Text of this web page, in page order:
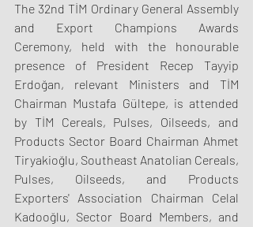
The 32nd TİM Ordinary General Assembly
and Export Champions Awards
Ceremony, held with the honourable
presence of President Recep Tayyip
Erdoğan, relevant Ministers and TİM
Chairman Mustafa Gültepe, is attended
by TİM Cereals, Pulses, Oilseeds, and
Products Sector Board Chairman Ahmet
Tiryakioğlu, Southeast Anatolian Cereals,
Pulses, Oilseeds, and Products
Exporters' Association Chairman Celal
Kadooğlu, Sector Board Members, and